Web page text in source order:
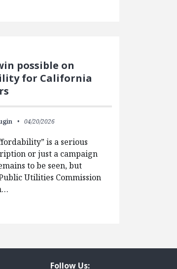
possible on
for California
04/20/2026
is a serious
or just a campaign
to be seen, but
Utilities Commission
Follow Us: